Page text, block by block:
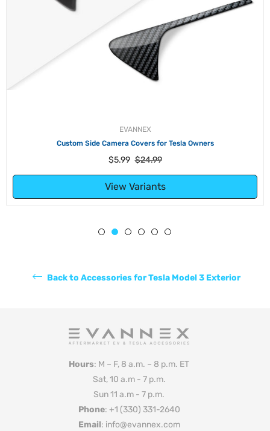
Side Camera Covers for Tesla Owners
Back to Accessories for Tesla Model 3 Exterior
Hours: M – F, 8 a.m. – 8 p.m. ET
Sat, 10 a.m - 7 p.m.
Sun 11 a.m - 7 p.m.
Phone: +1 (330) 331-2640
Email: info@evannex.com